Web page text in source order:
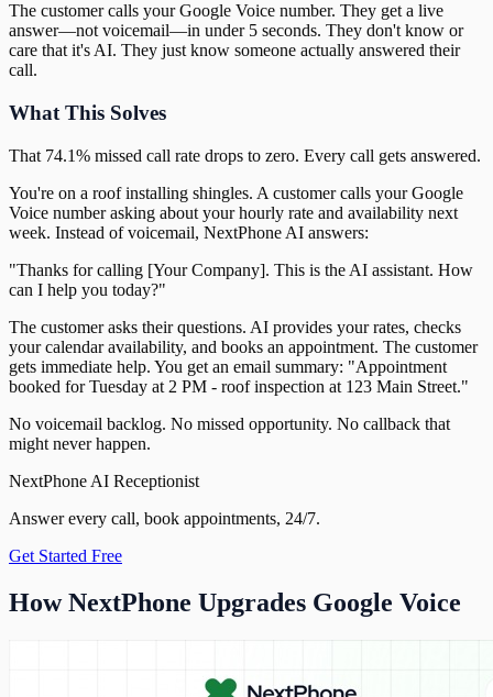
The customer calls your Google Voice number. They get a live
answer—not voicemail—in under 5 seconds. They don't know or
care that it's AI. They just know someone actually answered their
call.
What This Solves
That 74.1% missed call rate drops to zero. Every call gets answered.
You're on a roof installing shingles. A customer calls your Google
Voice number asking about your hourly rate and availability next
week. Instead of voicemail, NextPhone AI answers:
"Thanks for calling [Your Company]. This is the AI assistant. How
can I help you today?"
The customer asks their questions. AI provides your rates, checks
your calendar availability, and books an appointment. The customer
gets immediate help. You get an email summary: "Appointment
booked for Tuesday at 2 PM - roof inspection at 123 Main Street."
No voicemail backlog. No missed opportunity. No callback that
might never happen.
NextPhone AI Receptionist
Answer every call, book appointments, 24/7.
Get Started Free
How NextPhone Upgrades Google Voice